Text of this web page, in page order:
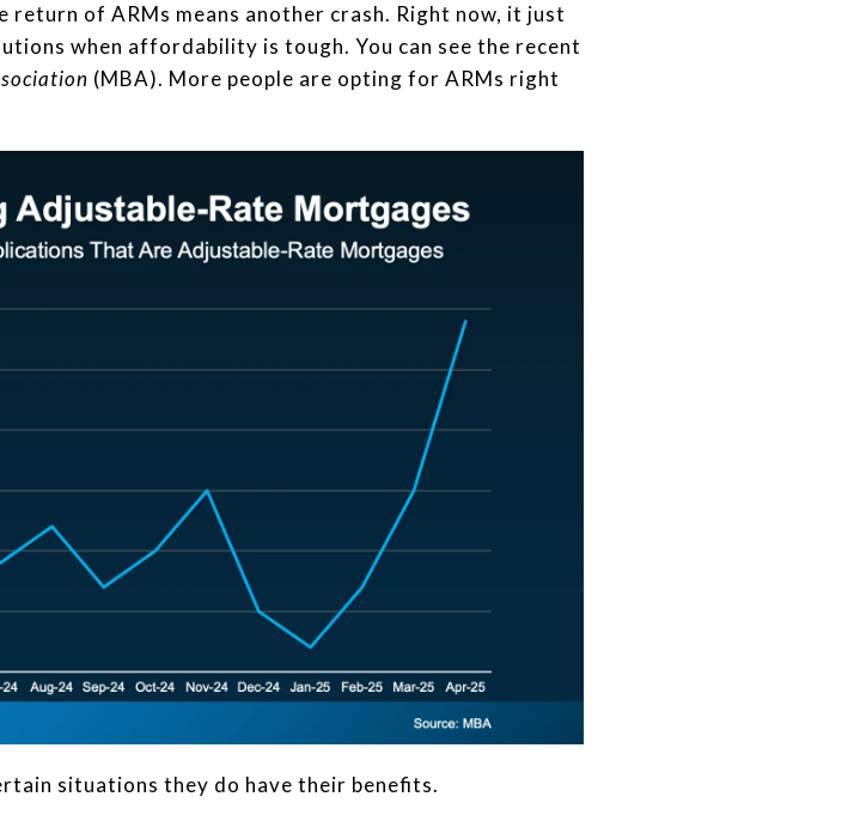
return of ARMs means another crash. Right now, it just
when affordability is tough. You can see the recent
(MBA). More people are opting for ARMs right
situations they do have their benefits.